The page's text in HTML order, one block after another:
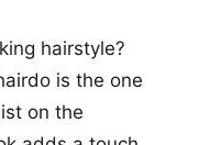
hairstyle?
is the one
on the